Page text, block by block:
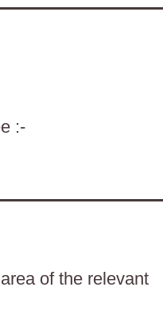
:-
of the relevant